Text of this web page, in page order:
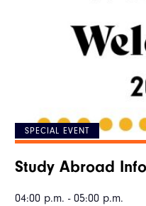
SPECIAL EVENT
Study Abroad
04:00 p.m. - 05:00 p.m.